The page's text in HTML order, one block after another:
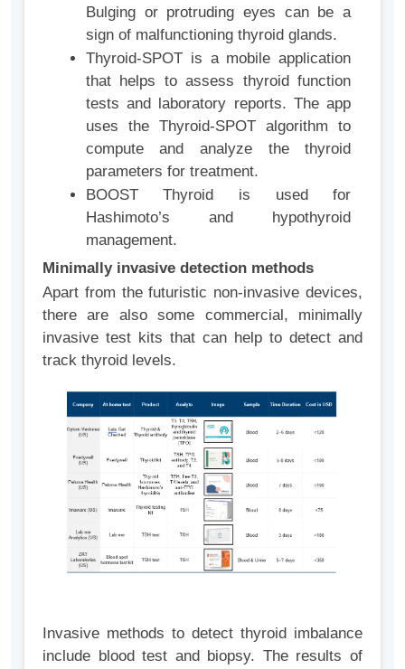
Bulging or protruding eyes can be a
sign of malfunctioning thyroid glands.
Thyroid-SPOT is a mobile application
that helps to assess thyroid function
tests and laboratory reports. The app
uses the Thyroid-SPOT algorithm to
compute and analyze the thyroid
parameters for treatment.
BOOST Thyroid is used for
Hashimoto’s and hypothyroid
management.
Minimally invasive detection methods
Apart from the futuristic non-invasive devices,
there are also some commercial, minimally
invasive test kits that can help to detect and
track thyroid levels.
Invasive methods to detect thyroid imbalance
include blood test and biopsy. The results of